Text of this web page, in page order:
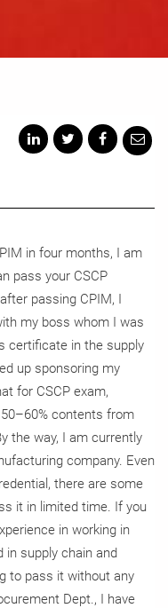
in four months, I am
pass your CSCP
passing CPIM, I
my boss whom I was
certificate in the supply
up sponsoring my
for CSCP exam,
contents from
the way, I am currently
company. Even
there are some
it in limited time. If you
in working in
in supply chain and
to pass it without any
Dept., I have